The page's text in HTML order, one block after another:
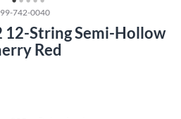
99-742-0040
12-String Semi-Hollow
Red